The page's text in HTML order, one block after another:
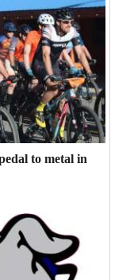
to metal in